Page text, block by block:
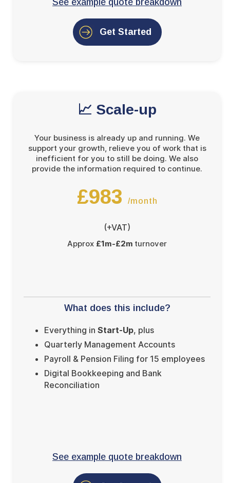
See example quote breakdown
Get Started
📈 Scale-up
Your business is already up and running. We
support your growth, relieve you of work that is
inefficient for you to still be doing. We also
provide the information required to continue.
£983 /month
(+VAT)
Approx £1m-£2m turnover
What does this include?
Everything inStart-Up, plus
Quarterly Management Accounts
Payroll & Pension Filing for 15 employees
Digital Bookkeeping and Bank
Reconciliation
See example quote breakdown